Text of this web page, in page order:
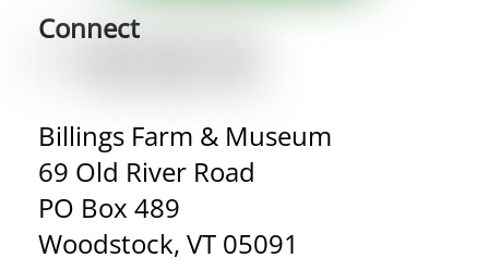
Connect
Billings Farm & Museum
69 Old River Road
PO Box 489
Woodstock, VT 05091